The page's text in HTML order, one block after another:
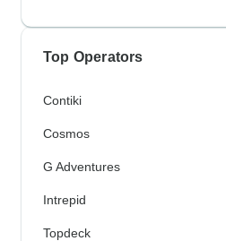
Top Operators
Contiki
Cosmos
G Adventures
Intrepid
Topdeck